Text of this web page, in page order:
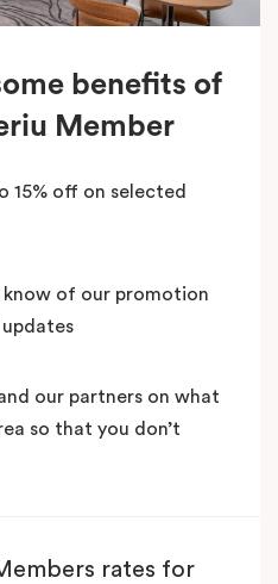
benefits of
Member
15% off on selected
know of our promotion
our partners on what
so that you don’t
rates for